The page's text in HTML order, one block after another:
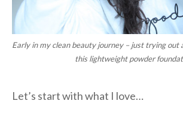
Early in my clean beauty journey – just trying out
this lightweight powder
Let’s start with what I love…